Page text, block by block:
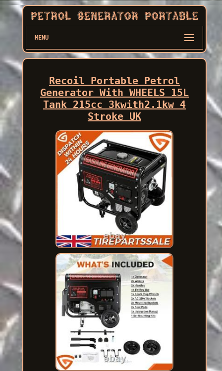
MENU
Recoil Portable Petrol
Generator With WHEELS 15L
Tank 215cc 3kwith2.1kw 4
Stroke UK